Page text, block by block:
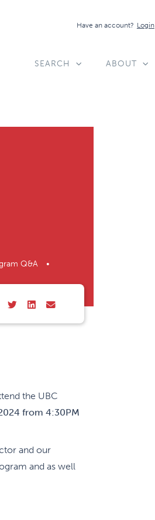
Have an account? Login
SEARCH ABOUT
Q&A •
the UBC
from 4:30PM
and our
and as well